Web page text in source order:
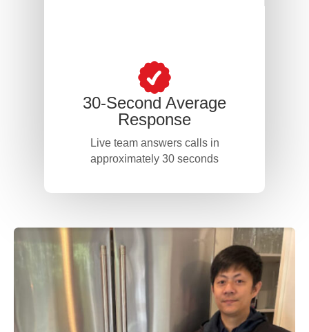
30-Second Average
Response
Live team answers calls in
approximately 30 seconds